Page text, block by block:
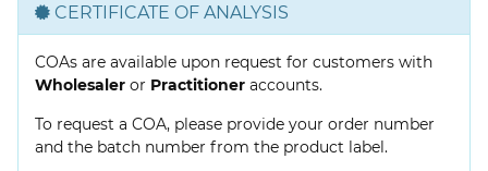
CERTIFICATE OF ANALYSIS
COAs are available upon request for customers with
Wholesaler or Practitioner accounts.
To request a COA, please provide your order number
and the batch number from the product label.